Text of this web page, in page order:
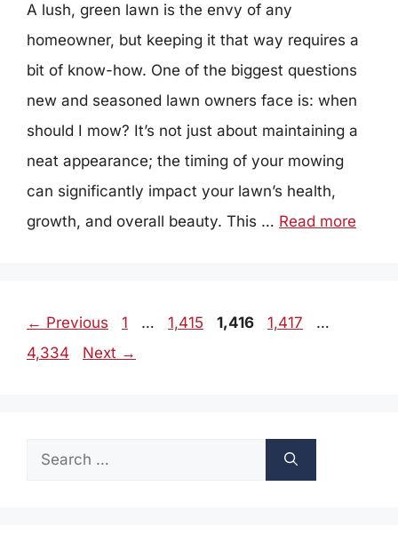
A lush, green lawn is the envy of any
homeowner, but keeping it that way requires a
bit of know-how. One of the biggest questions
new and seasoned lawn owners face is: when
should I mow? It’s not just about maintaining a
neat appearance; the timing of your mowing
can significantly impact your lawn’s health,
growth, and overall beauty. This … Read more
← Previous Page
1 … Page
1,415 Page
1,416 Page
1,417 …
4,334
Next →
Search